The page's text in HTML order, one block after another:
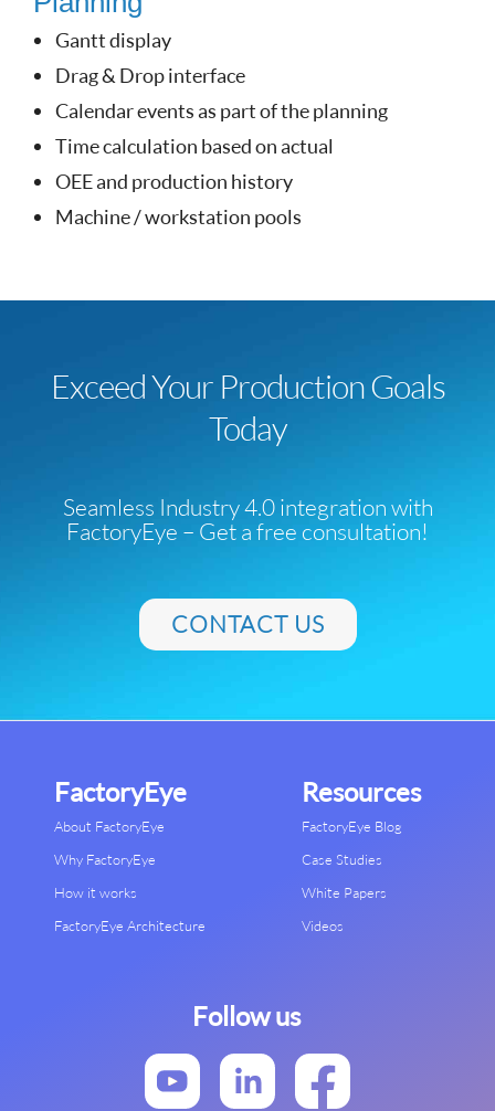
Gantt display
Drag & Drop interface
Calendar events as part of the planning
Time calculation based on actual
OEE and production history
Machine / workstation pools
Exceed Your Production Goals
Today
Seamless Industry 4.0 integration with
FactoryEye – Get a free consultation!
CONTACT US
FactoryEye
About FactoryEye
Why FactoryEye
How it works
FactoryEye Architecture
Resources
FactoryEye Blog
Case Studies
White Papers
Videos
Follow us